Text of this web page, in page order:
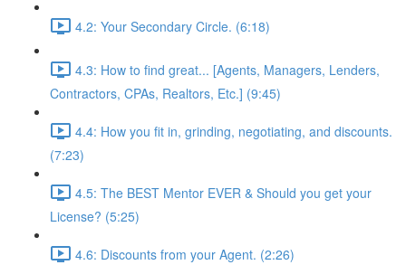
4.2: Your Secondary Circle. (6:18)
4.3: How to find great... [Agents, Managers, Lenders,
Contractors, CPAs, Realtors, Etc.] (9:45)
4.4: How you fit in, grinding, negotiating, and discounts.
(7:23)
4.5: The BEST Mentor EVER & Should you get your
License? (5:25)
4.6: Discounts from your Agent. (2:26)